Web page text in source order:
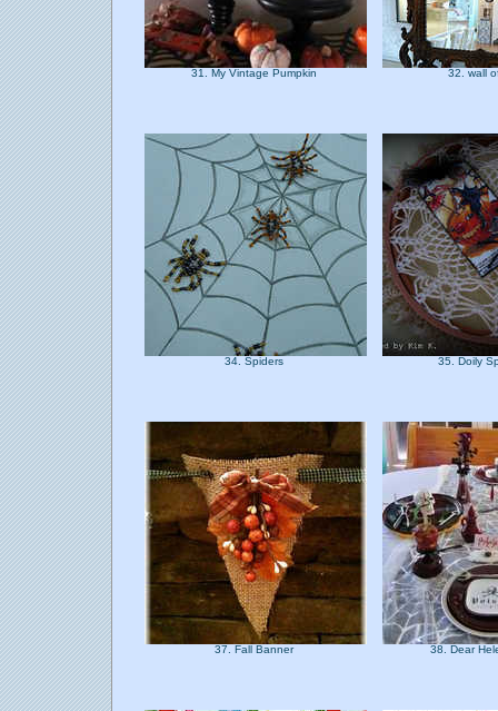
31. My Vintage Pumpkin 32. wall
34. Spiders 35. Doily
37. Fall Banner 38. Dear